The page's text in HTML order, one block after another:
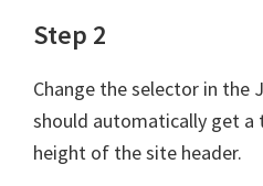
Step 2
Change the selector in the
should automatically get
height of the site header.